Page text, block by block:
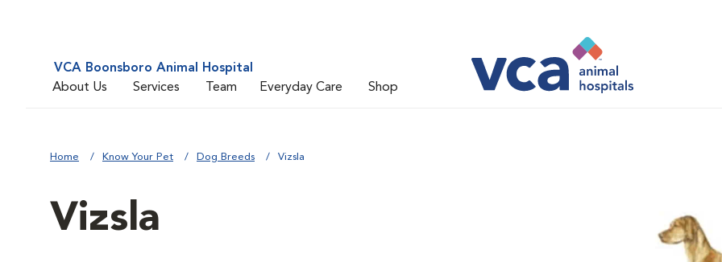
VCA Boonsboro Animal Hospital
About Us
Services Team Everyday Care Shop
Home Know Your Pet Dog Breeds Vizsla
Vizsla